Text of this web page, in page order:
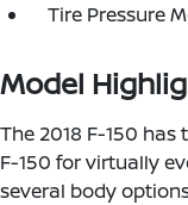
Tire Pressure
Model
The 2018 F-150
F-150 for virtually
several body